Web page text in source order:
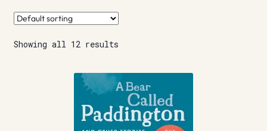
Showing all 12 results